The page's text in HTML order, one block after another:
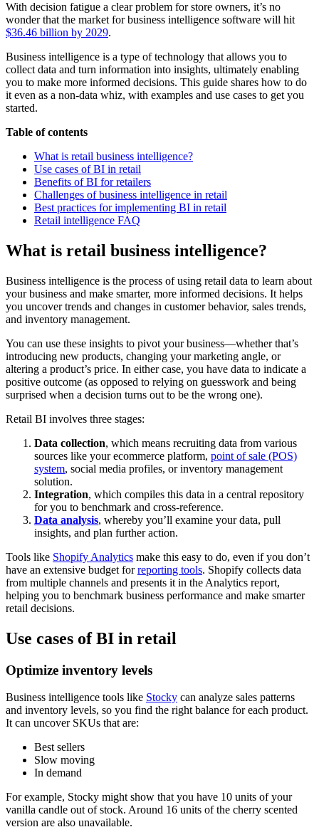
With decision fatigue a clear problem for store owners, it’s no
wonder that the market for business intelligence software will hit
$36.46 billion by 2029.
Business intelligence is a type of technology that allows you to
collect data and turn information into insights, ultimately enabling
you to make more informed decisions. This guide shares how to do
it even as a non-data whiz, with examples and use cases to get you
started.
Table of contents
What is retail business intelligence?
Use cases of BI in retail
Benefits of BI for retailers
Challenges of business intelligence in retail
Best practices for implementing BI in retail
Retail intelligence FAQ
What is retail business intelligence?
Business intelligence is the process of using retail data to learn about
your business and make smarter, more informed decisions. It helps
you uncover trends and changes in customer behavior, sales trends,
and inventory management.
You can use these insights to pivot your business—whether that’s
introducing new products, changing your marketing angle, or
altering a product’s price. In either case, you have data to indicate a
positive outcome (as opposed to relying on guesswork and being
surprised when a decision turns out to be the wrong one).
Retail BI involves three stages:
Data collection, which means recruiting data from various
sources like your ecommerce platform, point of sale (POS)
system, social media profiles, or inventory management
solution.
Integration, which compiles this data in a central repository
for you to benchmark and cross-reference.
Data analysis, whereby you’ll examine your data, pull
insights, and plan further action.
Tools like Shopify Analytics make this easy to do, even if you don’t
have an extensive budget forreporting tools. Shopify collects data
from multiple channels and presents it in the Analytics report,
helping you to benchmark business performance and make smarter
retail decisions.
Use cases of BI in retail
Optimize inventory levels
Business intelligence tools like Stocky can analyze sales patterns
and inventory levels, so you find the right balance for each product.
It can uncover SKUs that are:
Best sellers
Slow moving
In demand
For example, Stocky might show that you have 10 units of your
vanilla candle out of stock. Around 16 units of the cherry scented
version are also unavailable.